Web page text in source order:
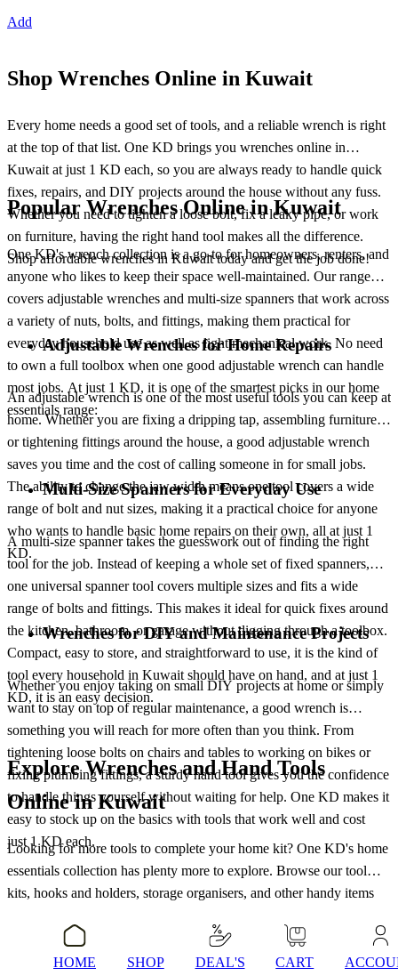
Add
Shop Wrenches Online in Kuwait
Every home needs a good set of tools, and a reliable wrench is right
at the top of that list. One KD brings you wrenches online in
Kuwait at just 1 KD each, so you are always ready to handle quick
fixes, repairs, and DIY projects around the house without any fuss.
Whether you need to tighten a loose bolt, fix a leaky pipe, or work
on furniture, having the right hand tool makes all the difference.
Shop affordable wrenches in Kuwait today and get the job done!
Popular Wrenches Online in Kuwait
One KD's wrench collection is a go-to for homeowners, renters, and
anyone who likes to keep their space well-maintained. Our range
covers adjustable wrenches and multi-size spanners that work across
a variety of nuts, bolts, and fittings, making them practical for
everyday household use as well as light mechanical work. No need
to own a full toolbox when one good adjustable wrench can handle
most jobs. At just 1 KD, it is one of the smartest picks in our home
essentials range:
Adjustable Wrenches for Home Repairs
An adjustable wrench is one of the most useful tools you can keep at
home. Whether you are fixing a dripping tap, assembling furniture,
or tightening fittings around the house, a good adjustable wrench
saves you time and the cost of calling someone in for small jobs.
The ability to change the jaw width means one tool covers a wide
range of bolt and nut sizes, making it a practical choice for anyone
who wants to handle basic home repairs on their own, all at just 1
KD.
Multi-Size Spanners for Everyday Use
A multi-size spanner takes the guesswork out of finding the right
tool for the job. Instead of keeping a whole set of fixed spanners,
one universal spanner tool covers multiple sizes and fits a wide
range of bolts and fittings. This makes it ideal for quick fixes around
the kitchen, bathroom, or garage without digging through a toolbox.
Compact, easy to store, and straightforward to use, it is the kind of
tool every household in Kuwait should have on hand, and at just 1
KD, it is an easy decision.
Wrenches for DIY and Maintenance Projects
Whether you enjoy taking on small DIY projects at home or simply
want to stay on top of regular maintenance, a good wrench is
something you will reach for more often than you think. From
tightening loose bolts on chairs and tables to working on bikes or
fixing plumbing fittings, a sturdy hand tool gives you the confidence
to handle things yourself without waiting for help. One KD makes it
easy to stock up on the basics with tools that work well and cost
just 1 KD each.
Explore Wrenches and Hand Tools
Online in Kuwait
Looking for more tools to complete your home kit? One KD's home
essentials collection has plenty more to explore. Browse our tool
kits, hooks and holders, storage organisers, and other handy items
so you can pick up everything you need without worrying about the
total. Check out the full home essentials range and find the right
Conclusion
HOME SHOP DEAL'S CART